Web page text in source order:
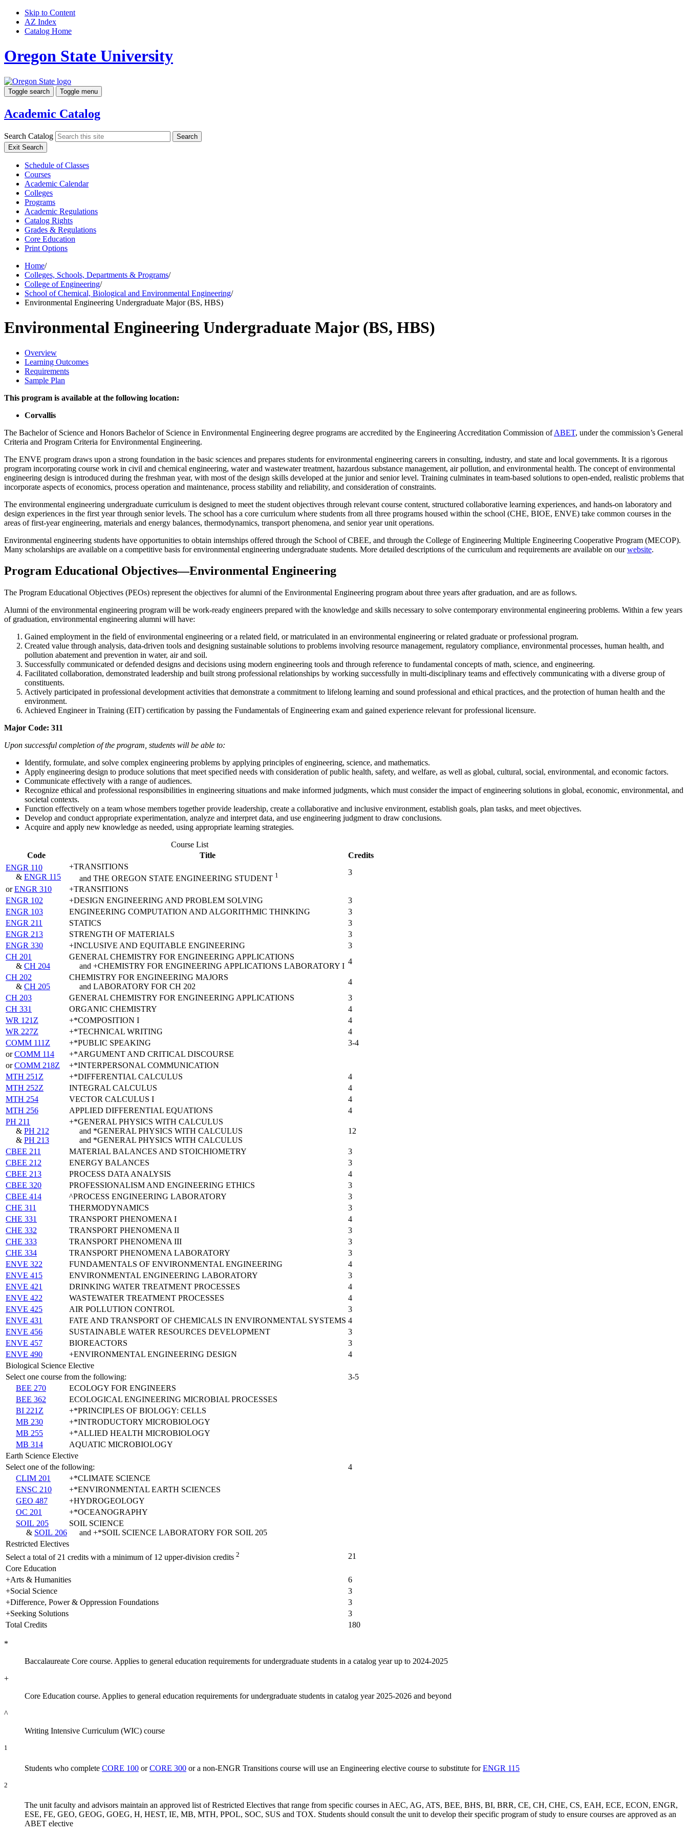
Skip to Content
AZ Index
Catalog Home
Oregon State University
Toggle search Toggle menu
Academic Catalog
Search Catalog
Search
Exit Search
Schedule of Classes
Courses
Academic Calendar
Colleges
Programs
Academic Regulations
Catalog Rights
Grades & Regulations
Core Education
Print Options
Home/
Colleges, Schools, Departments & Programs/
College of Engineering/
School of Chemical, Biological and Environmental Engineering/
Environmental Engineering Undergraduate Major (BS, HBS)
Environmental Engineering Undergraduate Major (BS, HBS)
Overview
Learning Outcomes
Requirements
Sample Plan
This program is available at the following location:
Corvallis
The Bachelor of Science and Honors Bachelor of Science in Environmental Engineering degree programs are accredited by the Engineering Accreditation Commission ofABET, under the commission’s General
Criteria and Program Criteria for Environmental Engineering.
The ENVE program draws upon a strong foundation in the basic sciences and prepares students for environmental engineering careers in consulting, industry, and state and local governments. It is a rigorous
program incorporating course work in civil and chemical engineering, water and wastewater treatment, hazardous substance management, air pollution, and environmental health. The concept of environmental
engineering design is introduced during the freshman year, with most of the design skills developed at the junior and senior level. Training culminates in team-based solutions to open-ended, realistic problems that
incorporate aspects of economics, process operation and maintenance, process stability and reliability, and consideration of constraints.
The environmental engineering undergraduate curriculum is designed to meet the student objectives through relevant course content, structured collaborative learning experiences, and hands-on laboratory and
design experiences in the first year through senior levels. The school has a core curriculum where students from all three programs housed within the school (CHE, BIOE, ENVE) take common courses in the
areas of first-year engineering, materials and energy balances, thermodynamics, transport phenomena, and senior year unit operations.
Environmental engineering students have opportunities to obtain internships offered through the School of CBEE, and through the College of Engineering Multiple Engineering Cooperative Program (MECOP).
Many scholarships are available on a competitive basis for environmental engineering undergraduate students. More detailed descriptions of the curriculum and requirements are available on ourwebsite.
Program Educational Objectives—Environmental Engineering
The Program Educational Objectives (PEOs) represent the objectives for alumni of the Environmental Engineering program about three years after graduation, and are as follows.
Alumni of the environmental engineering program will be work-ready engineers prepared with the knowledge and skills necessary to solve contemporary environmental engineering problems. Within a few years
of graduation, environmental engineering alumni will have:
Gained employment in the field of environmental engineering or a related field, or matriculated in an environmental engineering or related graduate or professional program.
Created value through analysis, data-driven tools and designing sustainable solutions to problems involving resource management, regulatory compliance, environmental processes, human health, and
pollution abatement and prevention in water, air and soil.
Successfully communicated or defended designs and decisions using modern engineering tools and through reference to fundamental concepts of math, science, and engineering.
Facilitated collaboration, demonstrated leadership and built strong professional relationships by working successfully in multi-disciplinary teams and effectively communicating with a diverse group of
constituents.
Actively participated in professional development activities that demonstrate a commitment to lifelong learning and sound professional and ethical practices, and the protection of human health and the
environment.
Achieved Engineer in Training (EIT) certification by passing the Fundamentals of Engineering exam and gained experience relevant for professional licensure.
Major Code: 311
Upon successful completion of the program, students will be able to:
Identify, formulate, and solve complex engineering problems by applying principles of engineering, science, and mathematics.
Apply engineering design to produce solutions that meet specified needs with consideration of public health, safety, and welfare, as well as global, cultural, social, environmental, and economic factors.
Communicate effectively with a range of audiences.
Recognize ethical and professional responsibilities in engineering situations and make informed judgments, which must consider the impact of engineering solutions in global, economic, environmental, and
societal contexts.
Function effectively on a team whose members together provide leadership, create a collaborative and inclusive environment, establish goals, plan tasks, and meet objectives.
Develop and conduct appropriate experimentation, analyze and interpret data, and use engineering judgment to draw conclusions.
Acquire and apply new knowledge as needed, using appropriate learning strategies.
Course List
Code
Title
Credits
ENGR 110
& ENGR 115
+TRANSITIONS
and THE OREGON STATE ENGINEERING STUDENT 1
3
orENGR 310
+TRANSITIONS
ENGR 102
+DESIGN ENGINEERING AND PROBLEM SOLVING
3
ENGR 103
ENGINEERING COMPUTATION AND ALGORITHMIC THINKING
3
ENGR 211
STATICS
3
ENGR 213
STRENGTH OF MATERIALS
3
ENGR 330
+INCLUSIVE AND EQUITABLE ENGINEERING
3
CH 201
& CH 204
GENERAL CHEMISTRY FOR ENGINEERING APPLICATIONS
and +CHEMISTRY FOR ENGINEERING APPLICATIONS LABORATORY I
4
CH 202
& CH 205
CHEMISTRY FOR ENGINEERING MAJORS
and LABORATORY FOR CH 202
4
CH 203
GENERAL CHEMISTRY FOR ENGINEERING APPLICATIONS
3
CH 331
ORGANIC CHEMISTRY
4
WR 121Z
+*COMPOSITION I
4
WR 227Z
+*TECHNICAL WRITING
4
COMM 111Z
+*PUBLIC SPEAKING
3-4
orCOMM 114
+*ARGUMENT AND CRITICAL DISCOURSE
orCOMM 218Z
+*INTERPERSONAL COMMUNICATION
MTH 251Z
+*DIFFERENTIAL CALCULUS
4
MTH 252Z
INTEGRAL CALCULUS
4
MTH 254
VECTOR CALCULUS I
4
MTH 256
APPLIED DIFFERENTIAL EQUATIONS
4
PH 211
& PH 212
& PH 213
+*GENERAL PHYSICS WITH CALCULUS
and *GENERAL PHYSICS WITH CALCULUS
and *GENERAL PHYSICS WITH CALCULUS
12
CBEE 211 MATERIAL BALANCES AND STOICHIOMETRY
3
CBEE 212
ENERGY BALANCES
3
CBEE 213
PROCESS DATA ANALYSIS
4
CBEE 320
PROFESSIONALISM AND ENGINEERING ETHICS
3
CBEE 414
^PROCESS ENGINEERING LABORATORY
3
CHE 311
THERMODYNAMICS
3
CHE 331
TRANSPORT PHENOMENA I
4
CHE 332
TRANSPORT PHENOMENA II
3
CHE 333
TRANSPORT PHENOMENA III
3
CHE 334
TRANSPORT PHENOMENA LABORATORY
3
ENVE 322
FUNDAMENTALS OF ENVIRONMENTAL ENGINEERING
4
ENVE 415
ENVIRONMENTAL ENGINEERING LABORATORY
3
ENVE 421
DRINKING WATER TREATMENT PROCESSES
4
ENVE 422
WASTEWATER TREATMENT PROCESSES
4
ENVE 425
AIR POLLUTION CONTROL
3
ENVE 431
FATE AND TRANSPORT OF CHEMICALS IN ENVIRONMENTAL SYSTEMS 4
ENVE 456
SUSTAINABLE WATER RESOURCES DEVELOPMENT
3
ENVE 457
BIOREACTORS
3
ENVE 490
+ENVIRONMENTAL ENGINEERING DESIGN
4
Biological Science Elective
Select one course from the following:
3-5
BEE 270
ECOLOGY FOR ENGINEERS
BEE 362
ECOLOGICAL ENGINEERING MICROBIAL PROCESSES
BI 221Z
+*PRINCIPLES OF BIOLOGY: CELLS
MB 230
+*INTRODUCTORY MICROBIOLOGY
MB 255
+*ALLIED HEALTH MICROBIOLOGY
MB 314
AQUATIC MICROBIOLOGY
Earth Science Elective
Select one of the following:
4
CLIM 201
+*CLIMATE SCIENCE
ENSC 210
+*ENVIRONMENTAL EARTH SCIENCES
GEO 487
+HYDROGEOLOGY
OC 201
+*OCEANOGRAPHY
SOIL 205
& SOIL 206
SOIL SCIENCE
and +*SOIL SCIENCE LABORATORY FOR SOIL 205
Restricted Electives
Select a total of 21 credits with a minimum of 12 upper-division credits 2
21
Core Education
+Arts & Humanities
6
+Social Science
3
+Difference, Power & Oppression Foundations
3
+Seeking Solutions
3
Total Credits
180
*
Baccalaureate Core course. Applies to general education requirements for undergraduate students in a catalog year up to 2024-2025
+
Core Education course. Applies to general education requirements for undergraduate students in catalog year 2025-2026 and beyond
^
Writing Intensive Curriculum (WIC) course
1
Students who complete CORE 100 orCORE 300 or a non-ENGR Transitions course will use an Engineering elective course to substitute forENGR 115
2
The unit faculty and advisors maintain an approved list of Restricted Electives that range from specific courses in AEC, AG, ATS, BEE, BHS, BI, BRR, CE, CH, CHE, CS, EAH, ECE, ECON, ENGR,
ESE, FE, GEO, GEOG, GOEG, H, HEST, IE, MB, MTH, PPOL, SOC, SUS and TOX. Students should consult the unit to develop their specific program of study to ensure courses are approved as an
ABET elective